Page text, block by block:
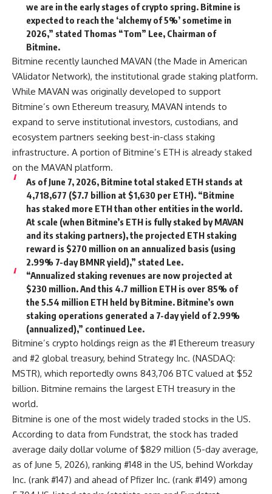
we are in the early stages of crypto spring. Bitmine is
expected to reach the ‘alchemy of 5%’ sometime in
2026,” stated Thomas “Tom” Lee, Chairman of
Bitmine.
Bitmine recently launched MAVAN (the Made in American
VAlidator Network), the institutional grade staking platform.
While MAVAN was originally developed to support
Bitmine’s own Ethereum treasury, MAVAN intends to
expand to serve institutional investors, custodians, and
ecosystem partners seeking best-in-class staking
infrastructure. A portion of Bitmine’s ETH is already staked
on the MAVAN platform.
As of June 7, 2026, Bitmine total staked ETH stands at
4,718,677 ($7.7 billion at $1,630 per ETH). “Bitmine
has staked more ETH than other entities in the world.
At scale (when Bitmine’s ETH is fully staked by MAVAN
and its staking partners), the projected ETH staking
reward is $270 million on an annualized basis (using
2.99% 7-day BMNR yield),” stated Lee.
“Annualized staking revenues are now projected at
$230 million. And this 4.7 million ETH is over 85% of
the 5.54 million ETH held by Bitmine. Bitmine’s own
staking operations generated a 7-day yield of 2.99%
(annualized),” continued Lee.
Bitmine’s crypto holdings reign as the #1 Ethereum treasury
and #2 global treasury, behind Strategy Inc. (NASDAQ:
MSTR), which reportedly owns 843,706 BTC valued at $52
billion. Bitmine remains the largest ETH treasury in the
world.
Bitmine is one of the most widely traded stocks in the US.
According to data from Fundstrat, the stock has traded
average daily dollar volume of $829 million (5-day average,
as of June 5, 2026), ranking #148 in the US, behind Workday
Inc. (rank #147) and ahead of Pfizer Inc. (rank #149) among